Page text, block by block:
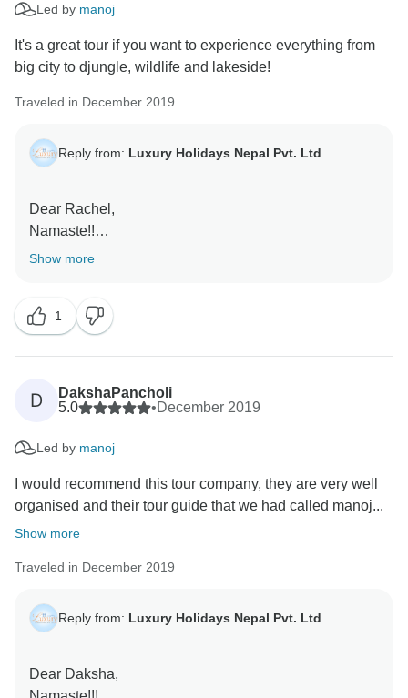
Led by manoj
It's a great tour if you want to experience everything from
big city to djungle, wildlife and lakeside!
Traveled in December 2019
Reply from: Luxury Holidays Nepal Pvt. Ltd
Dear Rachel,
Namaste!!
We are very delightful to receive such warm
so much for appreciating Luxury Holidays Nepal.
Regards,
Show more
1
D
DakshaPancholi
5.0
•December 2019
Led by manoj
I would recommend this tour company, they are very well
organised and their tour guide that we had called manoj...
Show more
Traveled in December 2019
Reply from: Luxury Holidays Nepal Pvt. Ltd
Dear Daksha,